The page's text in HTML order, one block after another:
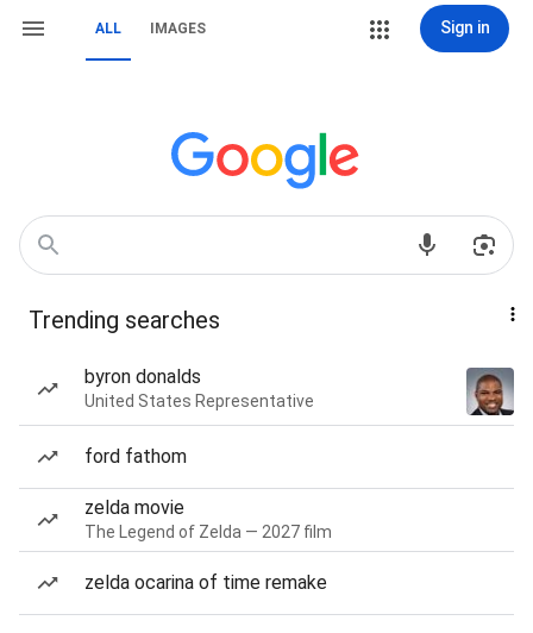
ALL IMAGES Sign in
Trending searches
byron donalds
United States Representative
ford fathom
zelda movie
The Legend of Zelda — 2027 film
zelda ocarina of time remake